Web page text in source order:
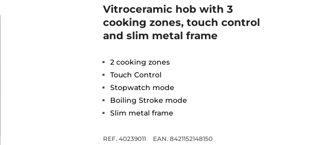
Vitroceramic hob with 3
cooking zones, touch control
and slim metal frame
2 cooking zones
Touch Control
Stopwatch mode
Boiling Stroke mode
Slim metal frame
REF. 40239011
EAN. 8421152148150